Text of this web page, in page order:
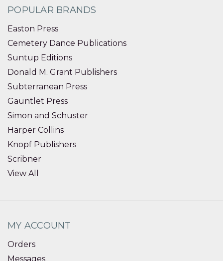
POPULAR BRANDS
Easton Press
Cemetery Dance Publications
Suntup Editions
Donald M. Grant Publishers
Subterranean Press
Gauntlet Press
Simon and Schuster
Harper Collins
Knopf Publishers
Scribner
View All
MY ACCOUNT
Orders
Messages